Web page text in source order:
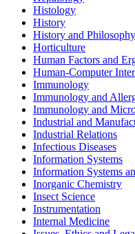
Histology
History
History and
Horticulture
Human Factors and
Human-Computer
Immunology
Immunology and
Immunology and
Industrial and
Industrial Relations
Infectious Diseases
Information Systems
Information Systems
Inorganic Chemistry
Insect Science
Instrumentation
Internal Medicine